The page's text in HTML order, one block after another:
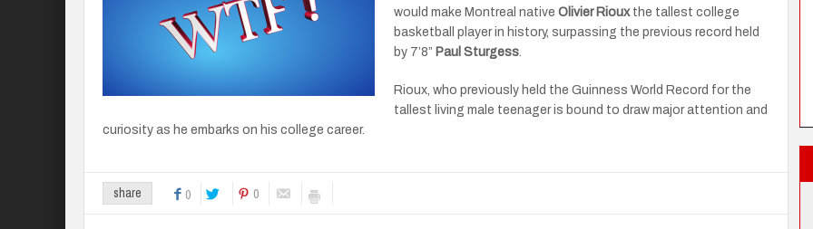
would make Montreal native Olivier Riouxthe tallest college
basketball player in history, surpassing the previous record held
by 7’8” Paul Sturgess.
Rioux, who previously held the Guinness World Record for the
tallest living male teenager is bound to draw major attention and
curiosity as he embarks on his college career.
share 0 0